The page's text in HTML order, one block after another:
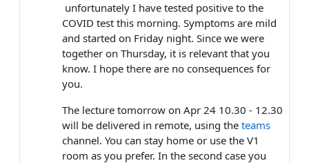
unfortunately I have tested positive to the
COVID test this morning. Symptoms are mild
and started on Friday night. Since we were
together on Thursday, it is relevant that you
know. I hope there are no consequences for
you.
The lecture tomorrow on Apr 24 10.30 - 12.30
will be delivered in remote, using the teams
channel. You can stay home or use the V1
room as you prefer. In the second case you